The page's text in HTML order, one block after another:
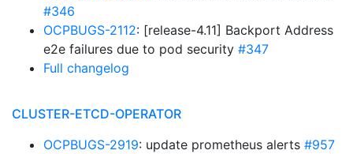
#346
OCPBUGS-2112: [release-4.11] Backport Address
e2e failures due to pod security #347
Full changelog
CLUSTER-ETCD-OPERATOR
OCPBUGS-2919: update prometheus alerts #957